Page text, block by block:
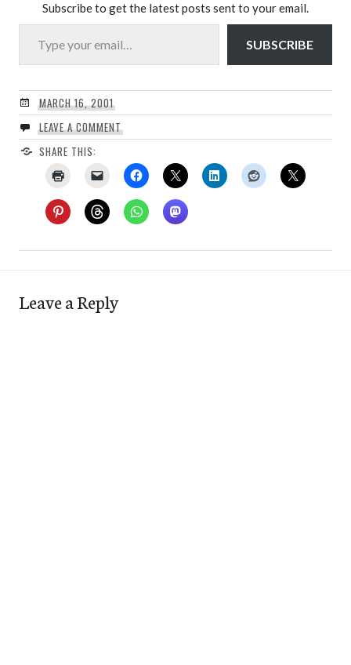
Subscribe to get the latest posts sent to your email.
Type your email…
SUBSCRIBE
MARCH 16, 2001
LEAVE A COMMENT
SHARE THIS:
Leave a Reply